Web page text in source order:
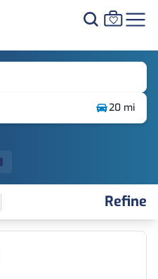
20 mi
Refine